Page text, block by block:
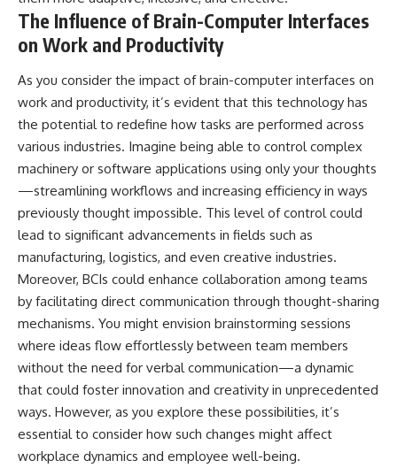
The Influence of Brain-Computer Interfaces
on Work and Productivity
As you consider the impact of brain-computer interfaces on
work and productivity, it’s evident that this technology has
the potential to redefine how tasks are performed across
various industries. Imagine being able to control complex
machinery or software applications using only your thoughts
—streamlining workflows and increasing efficiency in ways
previously thought impossible. This level of control could
lead to significant advancements in fields such as
manufacturing, logistics, and even creative industries.
Moreover, BCIs could enhance collaboration among teams
by facilitating direct communication through thought-sharing
mechanisms. You might envision brainstorming sessions
where ideas flow effortlessly between team members
without the need for verbal communication—a dynamic
that could foster innovation and creativity in unprecedented
ways. However, as you explore these possibilities, it’s
essential to consider how such changes might affect
workplace dynamics and employee well-being.